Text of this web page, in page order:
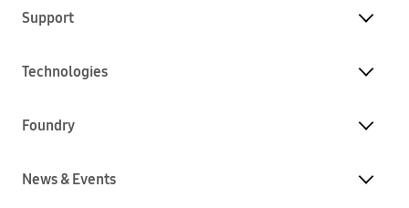
Support
Technologies
Foundry
News & Events